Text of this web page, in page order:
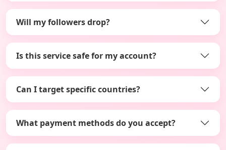
Will my followers drop?
Is this service safe for my account?
Can I target specific countries?
What payment methods do you accept?